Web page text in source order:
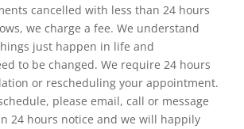
cancelled with less than 24 hours
we charge a fee. We understand
just happen in life and
to be changed. We require 24 hours
or rescheduling your appointment.
please email, call or message
24 hours notice and we will happily